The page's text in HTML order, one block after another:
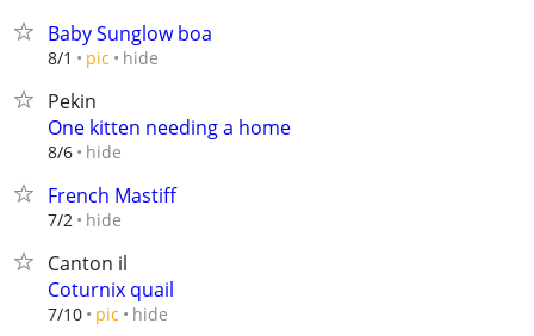
Baby Sunglow boa
8/1 pic hide
Pekin
One kitten needing a home
8/6 hide
French Mastiff
7/2 hide
Canton il
Coturnix quail
7/10 pic hide